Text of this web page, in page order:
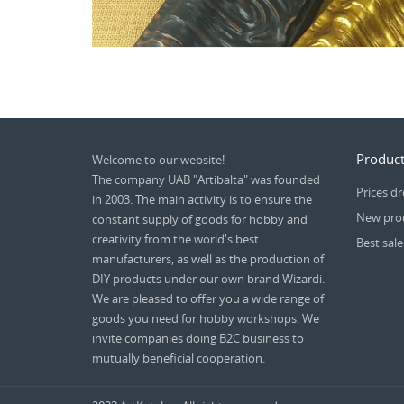
Welcome to our website!
The company UAB "Artibalta" was founded
in 2003. The main activity is to ensure the
constant supply of goods for hobby and
creativity from the world's best
manufacturers, as well as the production of
DIY products under our own brand Wizardi.
We are pleased to offer you a wide range of
goods you need for hobby workshops. We
invite companies doing B2C business to
mutually beneficial cooperation.
Prices
New
Best